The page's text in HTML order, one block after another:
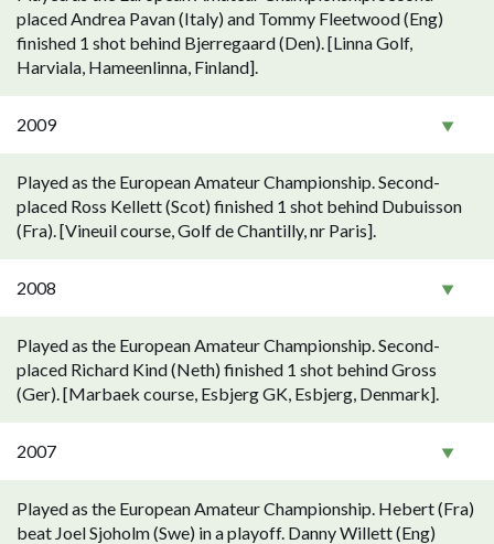
placed Andrea Pavan (Italy) and Tommy Fleetwood (Eng)
finished 1 shot behind Bjerregaard (Den). [Linna Golf,
Harviala, Hameenlinna, Finland].
2009
Played as the European Amateur Championship. Second-
placed Ross Kellett (Scot) finished 1 shot behind Dubuisson
(Fra). [Vineuil course, Golf de Chantilly, nr Paris].
2008
Played as the European Amateur Championship. Second-
placed Richard Kind (Neth) finished 1 shot behind Gross
(Ger). [Marbaek course, Esbjerg GK, Esbjerg, Denmark].
2007
Played as the European Amateur Championship. Hebert (Fra)
beat Joel Sjoholm (Swe) in a playoff. Danny Willett (Eng)